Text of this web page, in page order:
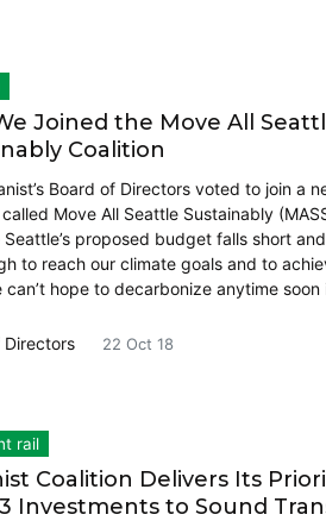
Joined the Move All
Coalition
Board of Directors voted to join a
Move All Seattle Sustainably
proposed budget falls short
to reach our climate goals and to
can’t hope to decarbonize anytime soon
Directors 22 Oct 18
rail
Coalition Delivers Its
Investments to Sound